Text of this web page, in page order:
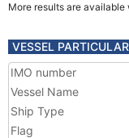
More results are available
VESSEL
IMO number
Vessel Name
Ship Type
Flag